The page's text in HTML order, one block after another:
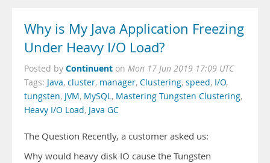
Why is My Java Application Freezing
Under Heavy I/O Load?
Posted by Continuent on Mon 17 Jun 2019 17:09 UTC
Tags: Java, cluster, manager, Clustering, speed, I/O,
tungsten, JVM, MySQL, Mastering Tungsten Clustering,
Heavy I/O Load, Java GC
The Question Recently, a customer asked us:
Why would heavy disk IO cause the Tungsten